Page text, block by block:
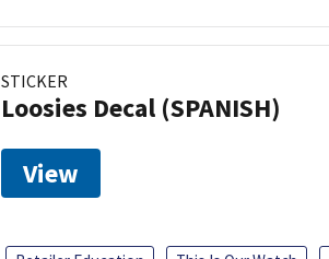
STICKER
Loosies Decal (SPANISH)
View